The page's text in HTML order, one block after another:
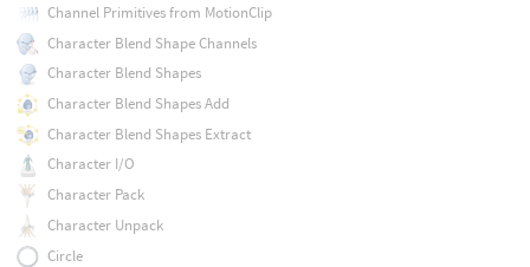
Channel Primitives from MotionClip
Character Blend Shape Channels
Character Blend Shapes
Character Blend Shapes Add
Character Blend Shapes Extract
Character I/O
Character Pack
Character Unpack
Circle